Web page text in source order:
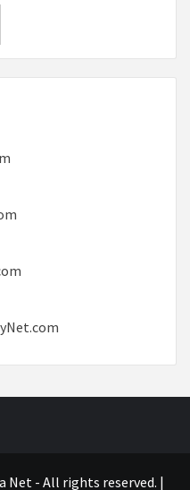
Net - All rights reserved. |